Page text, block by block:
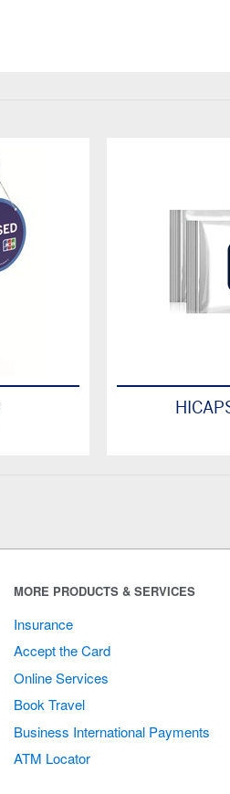
MORE PRODUCTS & SERVICES
Insurance
Accept the Card
Online Services
Book Travel
Business International Payments
ATM Locator